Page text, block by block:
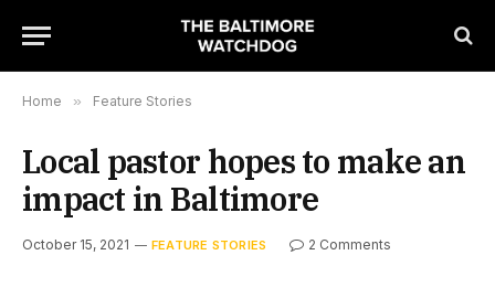
Home » Feature Stories
Local pastor hopes to make an
impact in Baltimore
October 15, 2021 FEATURE STORIES 2 Comments